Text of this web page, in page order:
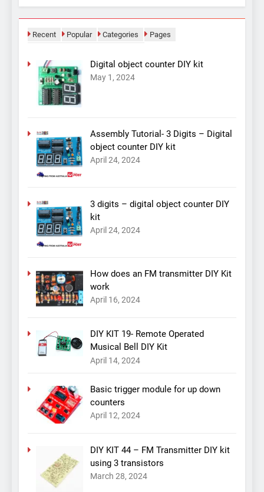
Recent Popular Categories Pages
Digital object counter DIY kit
May 1, 2024
Assembly Tutorial- 3 Digits – Digital
object counter DIY kit
April 24, 2024
3 digits – digital object counter DIY
kit
April 24, 2024
How does an FM transmitter DIY Kit
work
April 16, 2024
DIY KIT 19- Remote Operated
Musical Bell DIY Kit
April 14, 2024
Basic trigger module for up down
counters
April 12, 2024
DIY KIT 44 – FM Transmitter DIY kit
using 3 transistors
March 28, 2024